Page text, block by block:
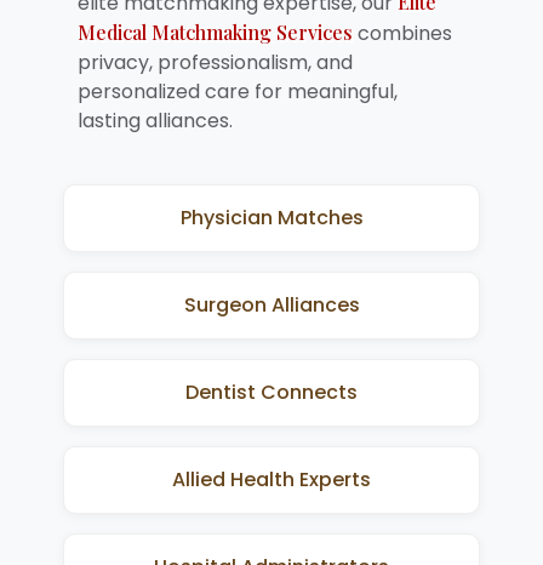
Medical Matchmaking Services combines
privacy, professionalism, and
personalized care for meaningful,
lasting alliances.
Physician Matches
Surgeon Alliances
Dentist Connects
Allied Health Experts